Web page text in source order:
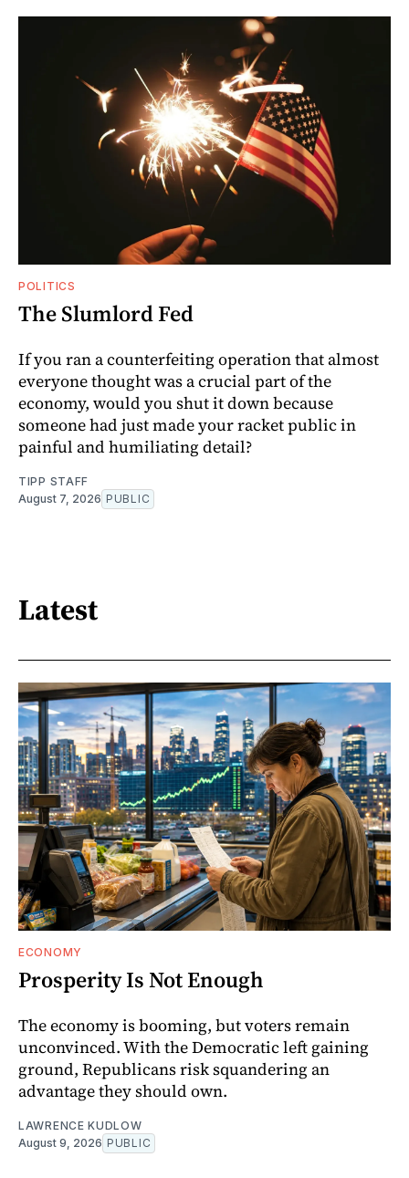
POLITICS
The Slumlord Fed
If you ran a counterfeiting operation that almost
everyone thought was a crucial part of the
economy, would you shut it down because
someone had just made your racket public in
painful and humiliating detail?
TIPP STAFF
August 7, 2026 PUBLIC
Latest
ECONOMY
Prosperity Is Not Enough
The economy is booming, but voters remain
unconvinced. With the Democratic left gaining
ground, Republicans risk squandering an
advantage they should own.
LAWRENCE KUDLOW
August 9, 2026 PUBLIC